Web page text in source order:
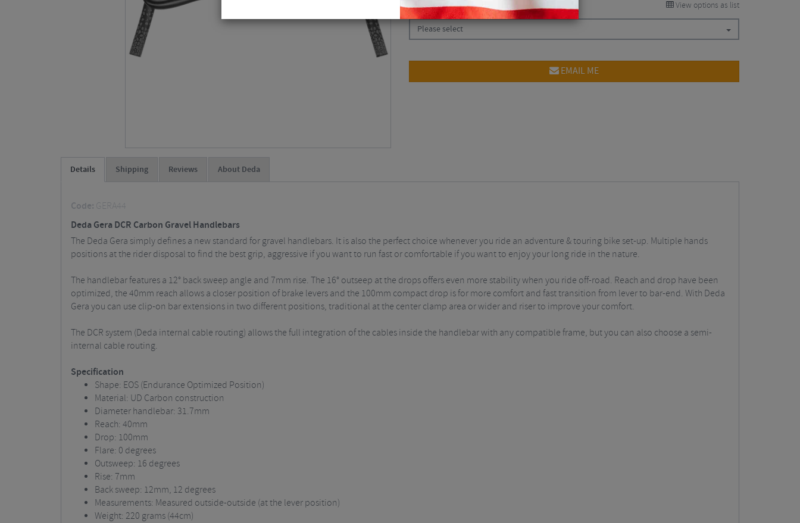
CHOOSE: View options as list
Please select
EMAIL ME
Details Shipping Reviews About Deda
Code: GERA44
Deda Gera DCR Carbon Gravel Handlebars
The Deda Gera simply defines a new standard for gravel handlebars. It is also the perfect choice whenever you ride an adventure & touring bike set-up. Multiple hands
positions at the rider disposal to find the best grip, aggressive if you want to run fast or comfortable if you want to enjoy your long ride in the nature.
The handlebar features a 12° back sweep angle and 7mm rise. The 16° outseep at the drops offers even more stability when you ride off-road. Reach and drop have been
optimized, the 40mm reach allows a closer position of brake levers and the 100mm compact drop is for more comfort and fast transition from lever to bar-end. With Deda
Gera you can use clip-on bar extensions in two different positions, traditional at the center clamp area or wider and riser to improve your comfort.
The DCR system (Deda internal cable routing) allows the full integration of the cables inside the handlebar with any compatible frame, but you can also choose a semi-
internal cable routing.
Specification
Shape: EOS (Endurance Optimized Position)
Material: UD Carbon construction
Diameter handlebar: 31.7mm
Reach: 40mm
Drop: 100mm
Flare: 0 degrees
Outsweep: 16 degrees
Rise: 7mm
Back sweep: 12mm, 12 degrees
Measurements: Measured outside-outside (at the lever position)
Weight: 220 grams (44cm)